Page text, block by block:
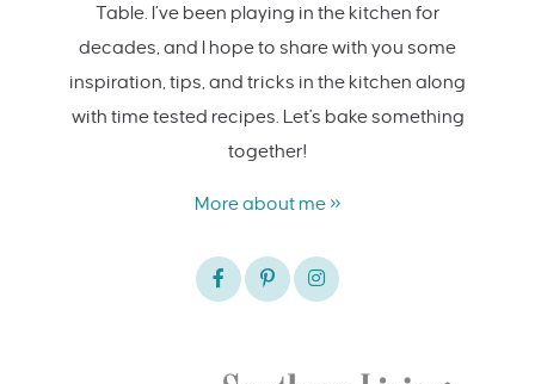
Table. I’ve been playing in the kitchen for
decades, and I hope to share with you some
inspiration, tips, and tricks in the kitchen along
with time tested recipes. Let's bake something
together!
More about me »